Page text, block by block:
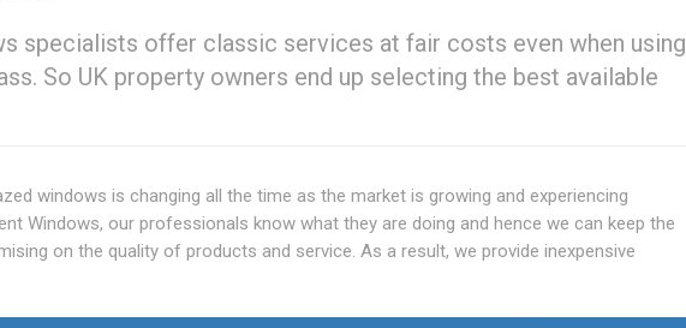
specialists offer classic services at fair costs even when using
So UK property owners end up selecting the best available
windows is changing all the time as the market is growing and experiencing
Windows, our professionals know what they are doing and hence we can keep the
on the quality of products and service. As a result, we provide inexpensive